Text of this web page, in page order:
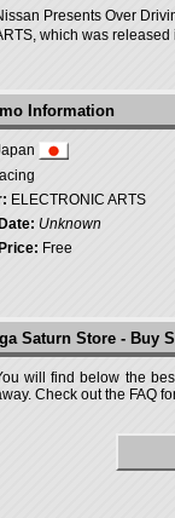
Presents Over
which was
Information
ELECTRONIC ARTS
Unknown
Free
Saturn Store - Buy
will find below the
Check out the FAQ